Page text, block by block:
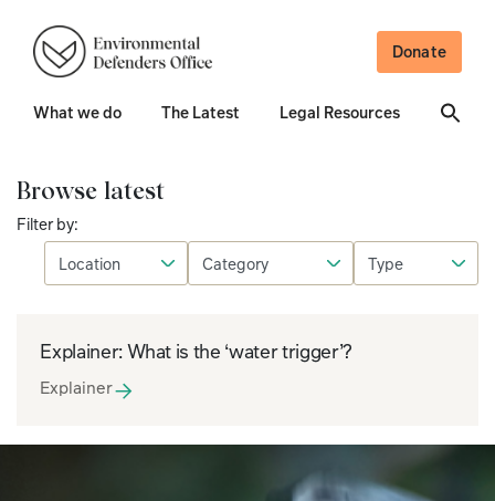
Donate
What we do The Latest Legal Resources
Browse latest
Filter by:
Explainer: What is the ‘water trigger’?
Explainer